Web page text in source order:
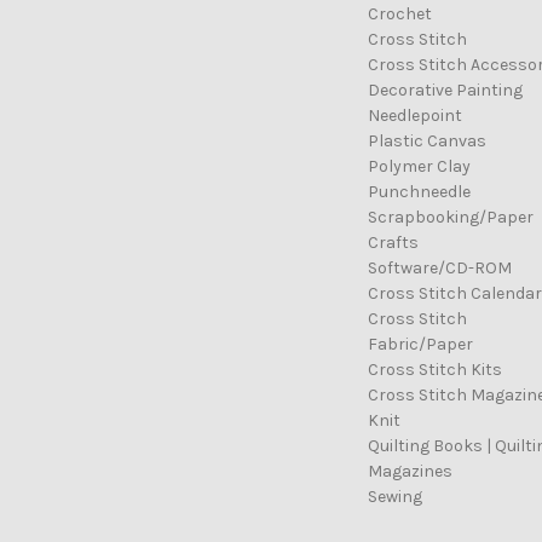
Crochet
Cross Stitch
Cross Stitch
Decorative Painting
Needlepoint
Plastic Canvas
Polymer Clay
Punchneedle
Scrapbooking/Paper
Crafts
Software/CD-ROM
Cross Stitch
Cross Stitch
Fabric/Paper
Cross Stitch Kits
Cross Stitch
Knit
Quilting Books |
Magazines
Sewing